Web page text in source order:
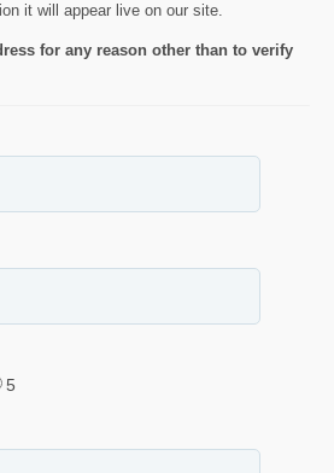
it will appear live on our site.
for any reason other than to verify
5